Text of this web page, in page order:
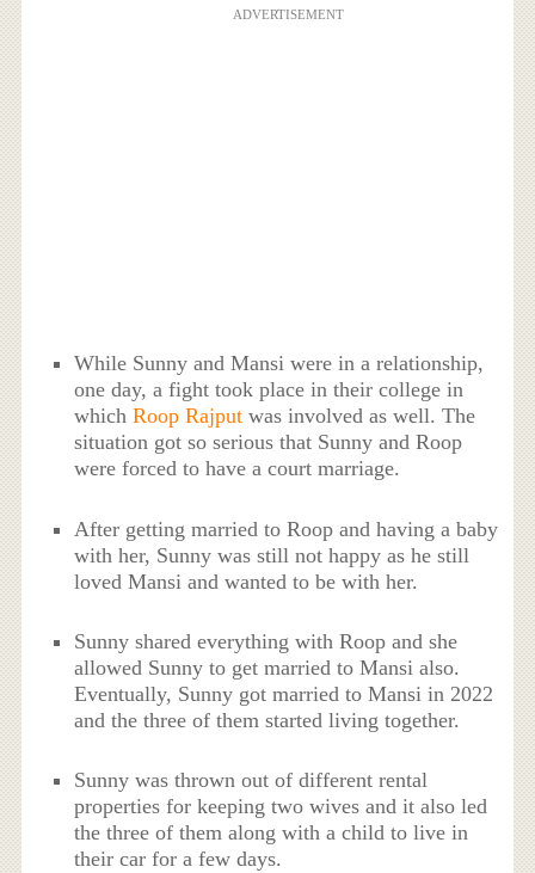
ADVERTISEMENT
While Sunny and Mansi were in a relationship,
one day, a fight took place in their college in
whichRoop Rajput was involved as well. The
situation got so serious that Sunny and Roop
were forced to have a court marriage.
After getting married to Roop and having a baby
with her, Sunny was still not happy as he still
loved Mansi and wanted to be with her.
Sunny shared everything with Roop and she
allowed Sunny to get married to Mansi also.
Eventually, Sunny got married to Mansi in 2022
and the three of them started living together.
Sunny was thrown out of different rental
properties for keeping two wives and it also led
the three of them along with a child to live in
their car for a few days.